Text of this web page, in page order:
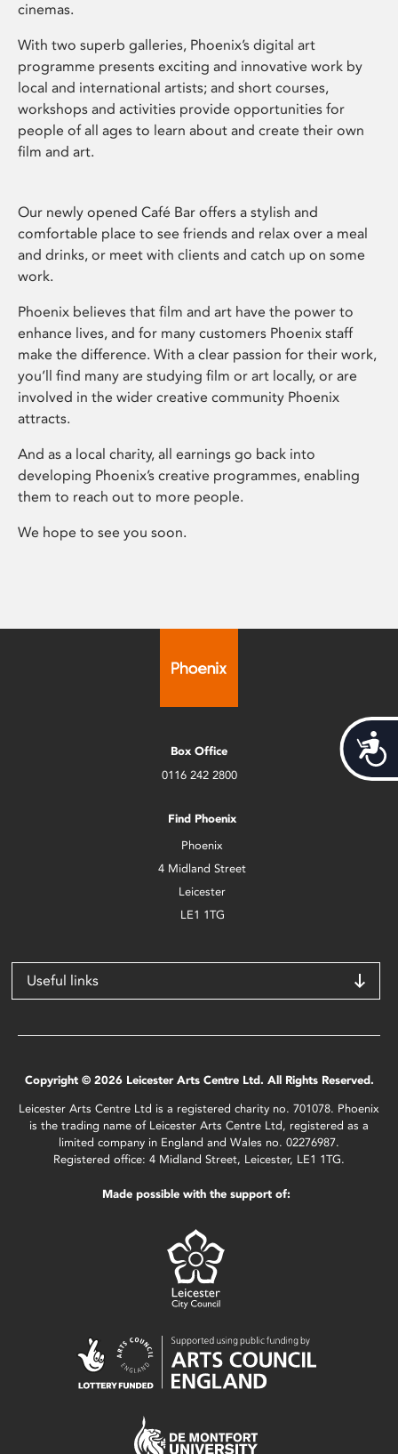
cinemas.
With two superb galleries, Phoenix’s digital art
programme presents exciting and innovative work by
local and international artists; and short courses,
workshops and activities provide opportunities for
people of all ages to learn about and create their own
film and art.
Our newly opened Café Bar offers a stylish and
comfortable place to see friends and relax over a meal
and drinks, or meet with clients and catch up on some
work.
Phoenix believes that film and art have the power to
enhance lives, and for many customers Phoenix staff
make the difference. With a clear passion for their work,
you’ll find many are studying film or art locally, or are
involved in the wider creative community Phoenix
attracts.
And as a local charity, all earnings go back into
developing Phoenix’s creative programmes, enabling
them to reach out to more people.
We hope to see you soon.
Box Office
0116 242 2800
Find Phoenix
Phoenix
4 Midland Street
Leicester
LE1 1TG
Useful links
Copyright © 2026 Leicester Arts Centre Ltd. All Rights Reserved.
Leicester Arts Centre Ltd is a registered charity no. 701078. Phoenix
is the trading name of Leicester Arts Centre Ltd, registered as a
limited company in England and Wales no. 02276987.
Registered office: 4 Midland Street, Leicester, LE1 1TG.
Made possible with the support of: